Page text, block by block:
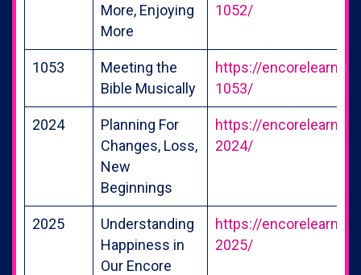
More, Enjoying
More
1052/
1053
Meeting the
Bible Musically
https://
1053/
2024
Planning For
Changes, Loss,
New
Beginnings
https://
2024/
2025
Understanding
Happiness in
Our Encore
https://
2025/